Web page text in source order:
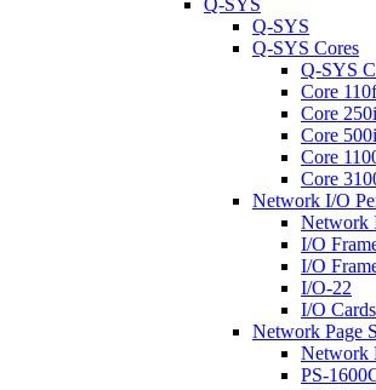
Q-SYS
Q-SYS
Q-SYS Cores
Q-SYS
Core 110f
Core
Core 500i
Core
Core
Network I/O
Network
I/O
I/O
I/O-22
I/O Cards
Network Page
Network
PS-